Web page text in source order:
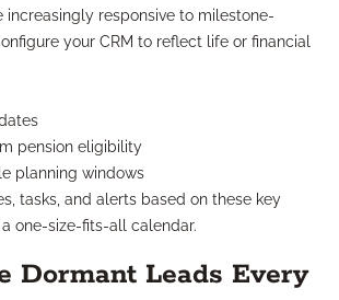
increasingly responsive to milestone-
your CRM to reflect life or financial
pension eligibility
planning windows
tasks, and alerts based on these key
one-size-fits-all calendar.
Dormant Leads Every